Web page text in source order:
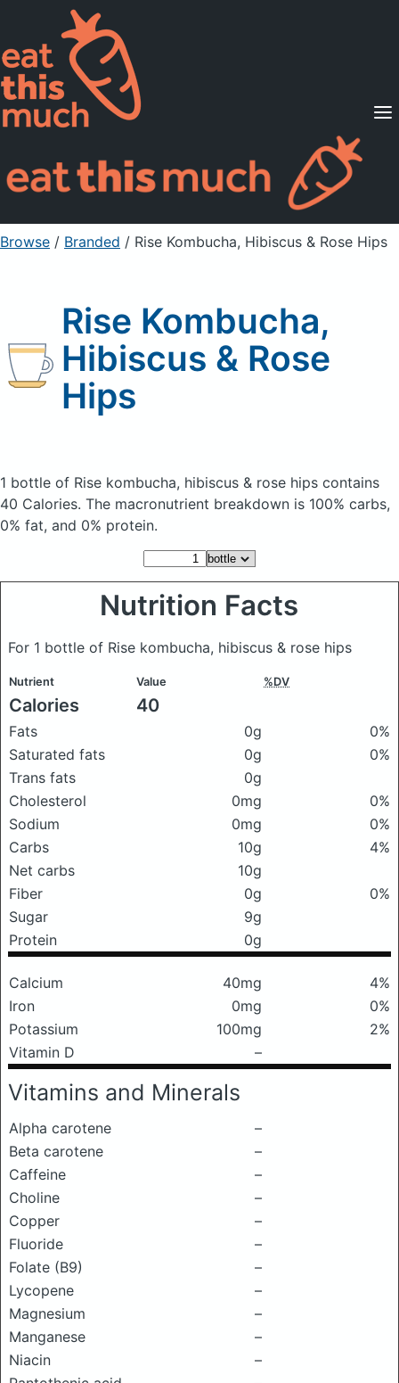
Supported Diets
Pricing
For Professionals
Sign Up Already a member? Sign in
Browse / Branded / Rise Kombucha, Hibiscus & Rose Hips
Rise Kombucha,
Hibiscus & Rose
Hips
1 bottle of Rise kombucha, hibiscus & rose hips contains
40 Calories. The macronutrient breakdown is 100% carbs,
0% fat, and 0% protein.
Nutrition Facts
For 1 bottle of Rise kombucha, hibiscus & rose hips
Nutrient Value %DV
Calories 40
Fats 0g
0%
Saturated fats
0g
0%
Trans fats
0g
Cholesterol
0mg
0%
Sodium
0mg
0%
Carbs
10g
4%
Net carbs
10g
Fiber
0g
0%
Sugar
9g
Protein
0g
Calcium 40mg
4%
Iron
0mg
0%
Potassium
100mg
2%
Vitamin D
–
Vitamins and Minerals
Alpha carotene
–
Beta carotene
–
Caffeine
–
Choline
–
Copper
–
Fluoride
–
Folate (B9)
–
Lycopene
–
Magnesium
–
Manganese
–
Niacin
–